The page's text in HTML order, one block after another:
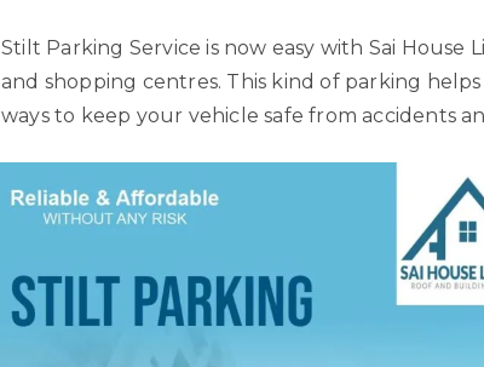
Stilt Parking Service is now easy with Sai
and shopping centres. This kind of parking
ways to keep your vehicle safe from accidents